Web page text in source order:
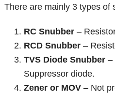
There are mainly 3 types of
RC Snubber –
RCD Snubber –
TVS Diode Snubber –
Suppressor diode.
Zener or MOV – Not